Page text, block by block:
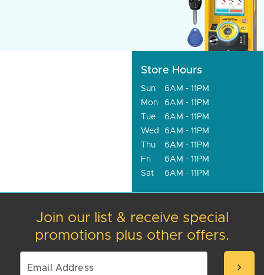
Store Hours
Sun
6AM - 11PM
Mon
6AM - 11PM
Tue
6AM - 11PM
Wed
6AM - 11PM
Thu
6AM - 11PM
Fri
6AM - 11PM
Sat
6AM - 11PM
Join our list & receive special
promotions plus other offers.
chevron_right